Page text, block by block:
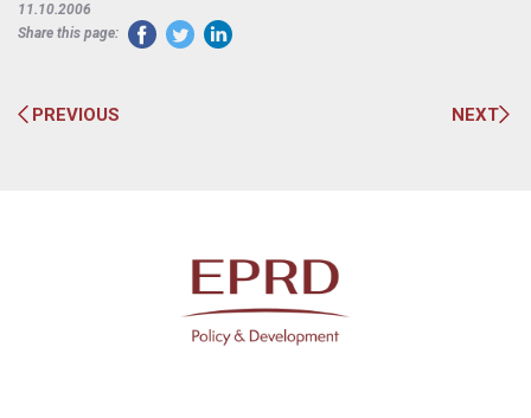
11.10.2006
Share this page:
PREVIOUS NEXT